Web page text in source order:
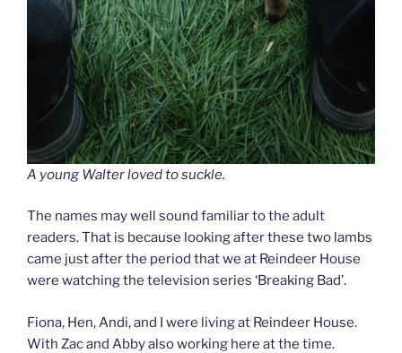
A young Walter loved to suckle.
The names may well sound familiar to the adult
readers. That is because looking after these two lambs
came just after the period that we at Reindeer House
were watching the television series ‘Breaking Bad’.
Fiona, Hen, Andi, and I were living at Reindeer House.
With Zac and Abby also working here at the time.